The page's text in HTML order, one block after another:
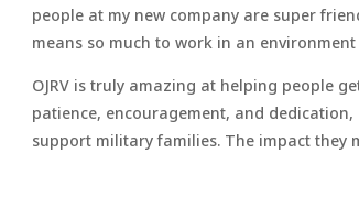
people at my new company are super
means so much to work in an
OJRV is truly amazing at helping people
patience, encouragement, and
support military families. The impact they